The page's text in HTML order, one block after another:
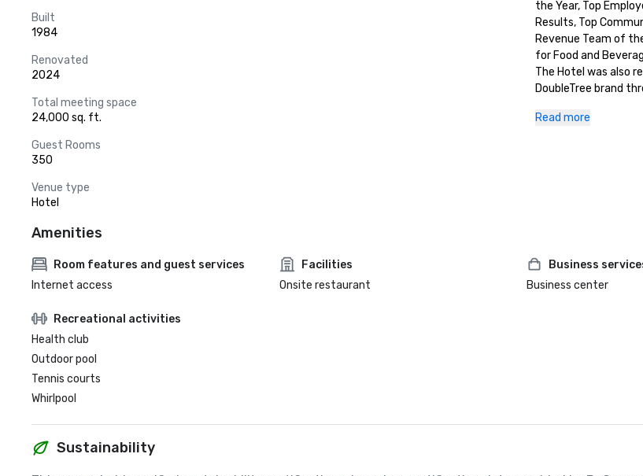
Built
1984
Renovated
2024
Total meeting space
24,000 sq. ft.
Guest Rooms
350
Venue type
Hotel
the Year, Top
Results, Top
Revenue Team of
for Food and
The Hotel was also
DoubleTree brand
This award
Read more
Amenities
Room features and guest services
Internet access
Facilities
Onsite restaurant
Business
Business center
Recreational activities
Health club
Outdoor pool
Tennis courts
Whirlpool
Sustainability